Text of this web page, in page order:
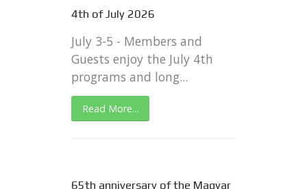
4th of July 2026
July 3-5 - Members and
Guests enjoy the July 4th
programs and long...
Read More...
65th anniversary of the Magyar